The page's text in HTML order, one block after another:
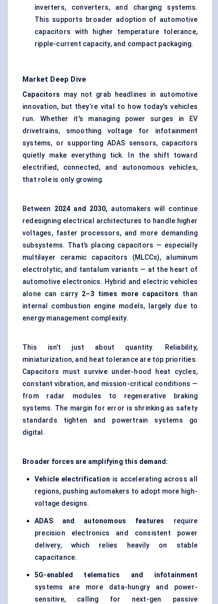
inverters, converters, and charging systems.
This supports broader adoption of automotive
capacitors with higher temperature tolerance,
ripple-current capacity, and compact packaging.
Market Deep Dive
Capacitors may not grab headlines in automotive
innovation, but they’re vital to how today’s vehicles
run. Whether it's managing power surges in EV
drivetrains, smoothing voltage for infotainment
systems, or supporting ADAS sensors, capacitors
quietly make everything tick. In the shift toward
electrified, connected, and autonomous vehicles,
that role is only growing.
Between 2024 and 2030, automakers will continue
redesigning electrical architectures to handle higher
voltages, faster processors, and more demanding
subsystems. That’s placing capacitors — especially
multilayer ceramic capacitors (MLCCs), aluminum
electrolytic, and tantalum variants — at the heart of
automotive electronics. Hybrid and electric vehicles
alone can carry 2–3 times more capacitors than
internal combustion engine models, largely due to
energy management complexity.
This isn’t just about quantity. Reliability,
miniaturization, and heat tolerance are top priorities.
Capacitors must survive under-hood heat cycles,
constant vibration, and mission-critical conditions —
from radar modules to regenerative braking
systems. The margin for error is shrinking as safety
standards tighten and powertrain systems go
digital.
Broader forces are amplifying this demand:
Vehicle electrification is accelerating across all
regions, pushing automakers to adopt more high-
voltage designs.
ADAS and autonomous features
require
precision electronics and consistent power
delivery, which relies heavily on stable
capacitance.
5G-enabled telematics and infotainment
systems are more data-hungry and power-
sensitive, calling for next-gen passive